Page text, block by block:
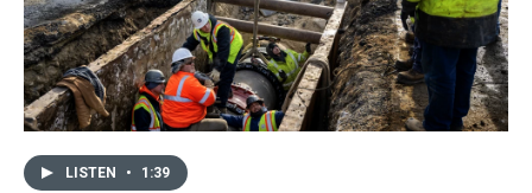
LISTEN • 1:39